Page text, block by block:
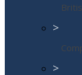
>
>